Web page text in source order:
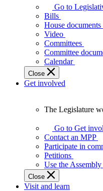
Legislative
Assembly
makes
laws
affect
Ontarians.
Go to
Bills
House documents
Video
Committees
Committee
Calendar
Close
Get involved
Legislature
works
best
when
get
involved.
The Legislature
Go to Get
Contact an MPP
Participate in
Petitions
Use the
Close
Visit and learn